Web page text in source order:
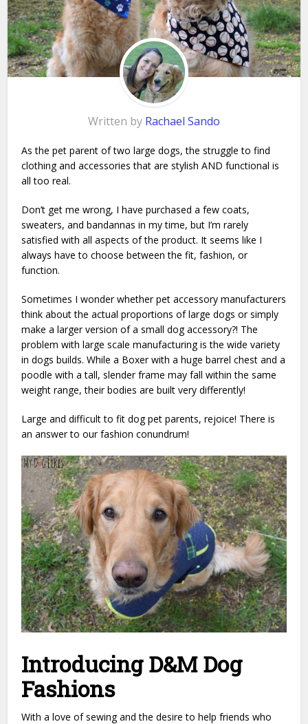
Written by Rachael Sando
As the pet parent of two large dogs, the struggle to find
clothing and accessories that are stylish AND functional is
all too real.
Don’t get me wrong, I have purchased a few coats,
sweaters, and bandannas in my time, but I’m rarely
satisfied with all aspects of the product. It seems like I
always have to choose between the fit, fashion, or
function.
Sometimes I wonder whether pet accessory manufacturers
think about the actual proportions of large dogs or simply
make a larger version of a small dog accessory?! The
problem with large scale manufacturing is the wide variety
in dogs builds. While a Boxer with a huge barrel chest and a
poodle with a tall, slender frame may fall within the same
weight range, their bodies are built very differently!
Large and difficult to fit dog pet parents, rejoice! There is
an answer to our fashion conundrum!
Introducing D&M Dog
Fashions
With a love of sewing and the desire to help friends who